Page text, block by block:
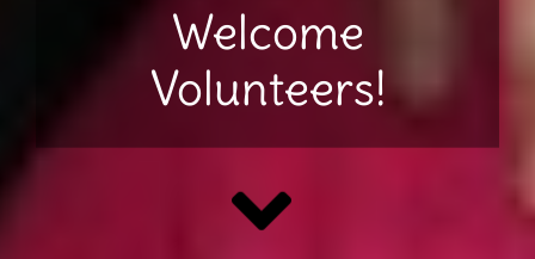
Welcome
Volunteers!